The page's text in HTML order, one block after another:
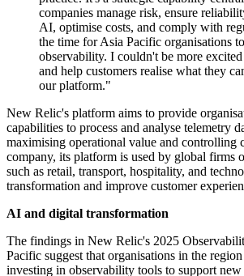
companies manage risk, ensure
AI, optimise costs, and comply with
the time for Asia Pacific organisations
observability. I couldn't be more
and help customers realise what they
our platform."
New Relic's platform aims to provide
capabilities to process and analyse telemetry
maximising operational value and controlling
company, its platform is used by global firms
such as retail, transport, hospitality, and
transformation and improve customer
AI and digital transformation
The findings in New Relic's 2025
Pacific suggest that organisations in the
investing in observability tools to support